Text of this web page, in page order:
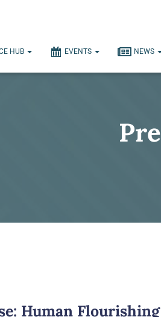
HUB EVENTS NEWS
Human Flourishing